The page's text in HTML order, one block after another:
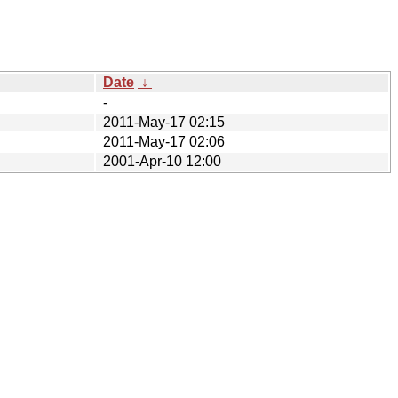
Date ↓
-
2011-May-17 02:15
2011-May-17 02:06
2001-Apr-10 12:00